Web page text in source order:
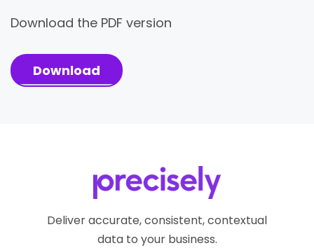
Download the PDF version
Download
Deliver accurate, consistent, contextual
data to your business.